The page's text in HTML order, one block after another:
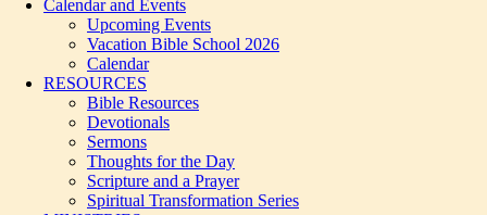
Calendar and Events
Upcoming Events
Vacation Bible School 2026
Calendar
RESOURCES
Bible Resources
Devotionals
Sermons
Thoughts for the Day
Scripture and a Prayer
Spiritual Transformation Series